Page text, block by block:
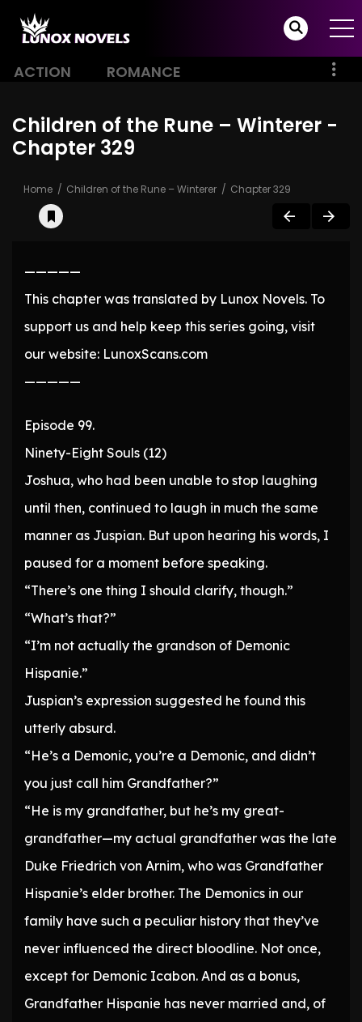
ACTION ROMANCE
Children of the Rune – Winterer -
Chapter 329
Home Children of the Rune – Winterer Chapter 329
—————
This chapter was translated by Lunox Novels. To
support us and help keep this series going, visit
our website: LunoxScans.com
—————
Episode 99.
Ninety-Eight Souls (12)
Joshua, who had been unable to stop laughing
until then, continued to laugh in much the same
manner as Juspian. But upon hearing his words, I
paused for a moment before speaking.
“There’s one thing I should clarify, though.”
“What’s that?”
“I’m not actually the grandson of Demonic
Hispanie.”
Juspian’s expression suggested he found this
utterly absurd.
“He’s a Demonic, you’re a Demonic, and didn’t
you just call him Grandfather?”
“He is my grandfather, but he’s my great-
grandfather—my actual grandfather was the late
Duke Friedrich von Arnim, who was Grandfather
Hispanie’s elder brother. The Demonics in our
family have such a peculiar history that they’ve
never influenced the direct bloodline. Not once,
except for Demonic Icabon. And as a bonus,
Grandfather Hispanie has never married and, of